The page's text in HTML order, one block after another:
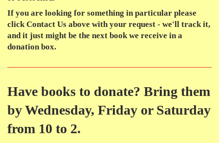
If you are looking for something in particular please
click Contact Us above with your request - we'll track it,
and it just might be the next book we receive in a
donation box.
Have books to donate? Bring them
by Wednesday, Friday or Saturday
from 10 to 2.